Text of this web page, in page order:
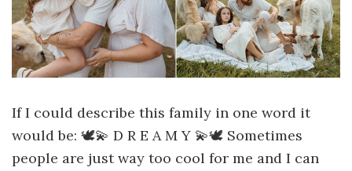
If I could describe this family in one word it
would be: 🕊️💫 D R E A M Y 💫🕊️ Sometimes
people are just way too cool for me and I can